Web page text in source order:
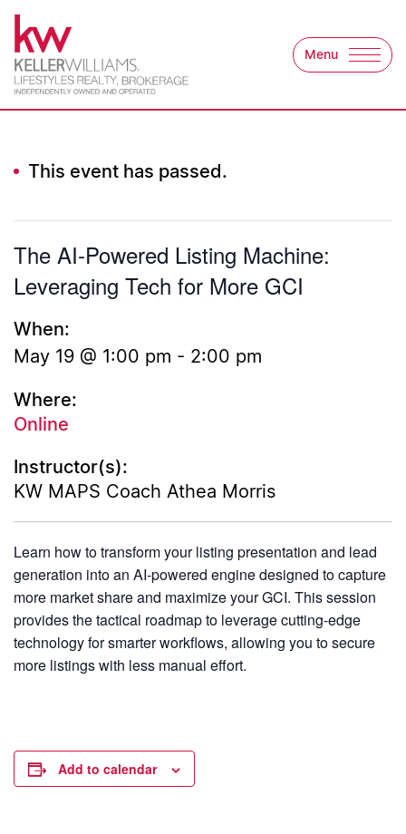
Skip to content
Keller Williams
Menu
This event has passed.
The AI-Powered Listing Machine:
Leveraging Tech for More GCI
When:
May 19 @ 1:00 pm - 2:00 pm
Where:
Online
Instructor(s):
KW MAPS Coach Athea Morris
Learn how to transform your listing presentation and lead
generation into an AI-powered engine designed to capture
more market share and maximize your GCI. This session
provides the tactical roadmap to leverage cutting-edge
technology for smarter workflows, allowing you to secure
more listings with less manual effort.
Add to calendar